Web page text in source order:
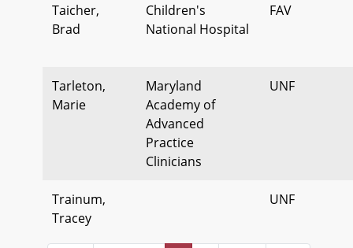
Taicher,
Brad
Children's
National Hospital
FAV
Tarleton,
Marie
Maryland
Academy of
Advanced
Practice
Clinicians
UNF
Trainum,
Tracey
UNF